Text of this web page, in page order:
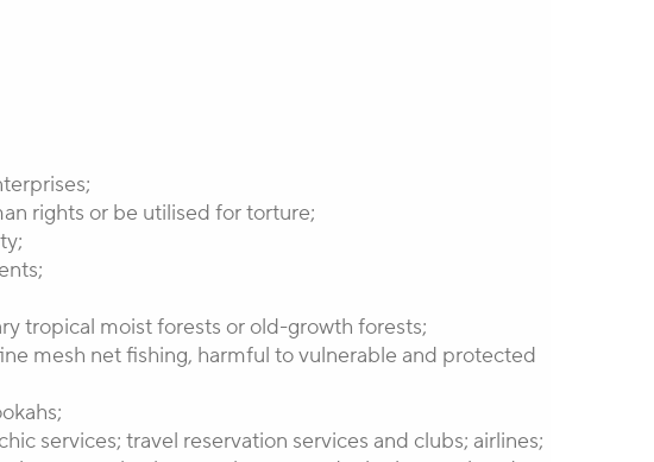
rights or be utilised for torture;
tropical moist forests or old-growth forests;
mesh net fishing, harmful to vulnerable and protected
services; travel reservation services and clubs; airlines;